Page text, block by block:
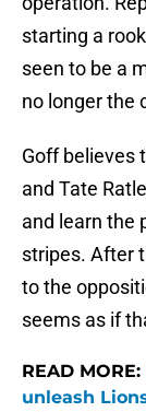
starting a
seen to be a
no longer the
Goff believes
and Tate
and learn the
stripes. After
to the
seems as if
READ MORE:
unleash